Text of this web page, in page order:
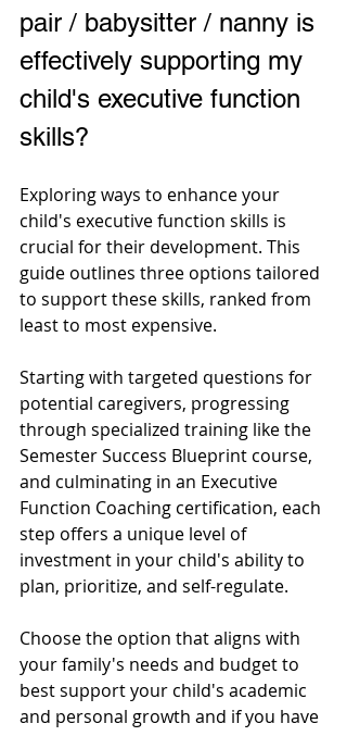
pair / babysitter / nanny is
effectively supporting my
child's executive function
skills?
Exploring ways to enhance your
child's executive function skills is
crucial for their development. This
guide outlines three options tailored
to support these skills, ranked from
least to most expensive.
Starting with targeted questions for
potential caregivers, progressing
through specialized training like the
Semester Success Blueprint course,
and culminating in an Executive
Function Coaching certification, each
step offers a unique level of
investment in your child's ability to
plan, prioritize, and self-regulate.
Choose the option that aligns with
your family's needs and budget to
best support your child's academic
and personal growth and if you have